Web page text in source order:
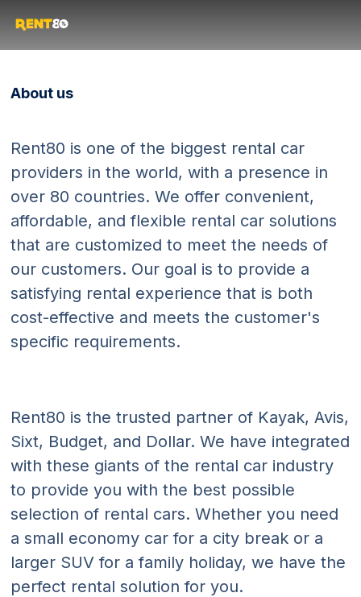
About us
Rent80 is one of the biggest rental car
providers in the world, with a presence in
over 80 countries. We offer convenient,
affordable, and flexible rental car solutions
that are customized to meet the needs of
our customers. Our goal is to provide a
satisfying rental experience that is both
cost-effective and meets the customer's
specific requirements.
Rent80 is the trusted partner of Kayak, Avis,
Sixt, Budget, and Dollar. We have integrated
with these giants of the rental car industry
to provide you with the best possible
selection of rental cars. Whether you need
a small economy car for a city break or a
larger SUV for a family holiday, we have the
perfect rental solution for you.